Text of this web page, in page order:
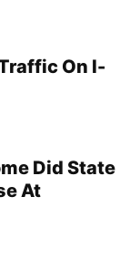
On I-
Did State
At